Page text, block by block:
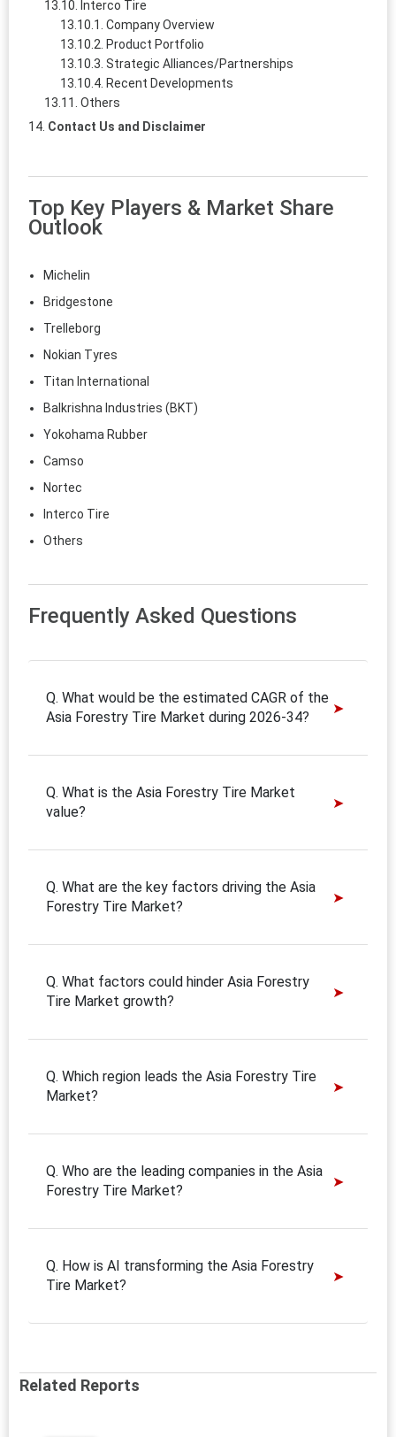
Interco Tire
Company Overview
Product Portfolio
Strategic Alliances/Partnerships
Recent Developments
Others
Contact Us and Disclaimer
Top Key Players & Market Share
Outlook
Michelin
Bridgestone
Trelleborg
Nokian Tyres
Titan International
Balkrishna Industries (BKT)
Yokohama Rubber
Camso
Nortec
Interco Tire
Others
Frequently Asked Questions
Q. What would be the estimated CAGR of the
Asia Forestry Tire Market during 2026-34?
Q. What is the Asia Forestry Tire Market
value?
Q. What are the key factors driving the Asia
Forestry Tire Market?
Q. What factors could hinder Asia Forestry
Tire Market growth?
Q. Which region leads the Asia Forestry Tire
Market?
Q. Who are the leading companies in the Asia
Forestry Tire Market?
Q. How is AI transforming the Asia Forestry
Tire Market?
Related Reports